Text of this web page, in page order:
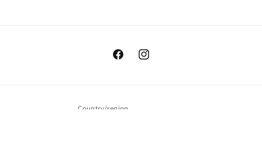
FacebookInstagram
Country/region